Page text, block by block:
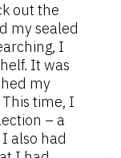
out the
my sealed
I
It was
my
time, I
– a
also had